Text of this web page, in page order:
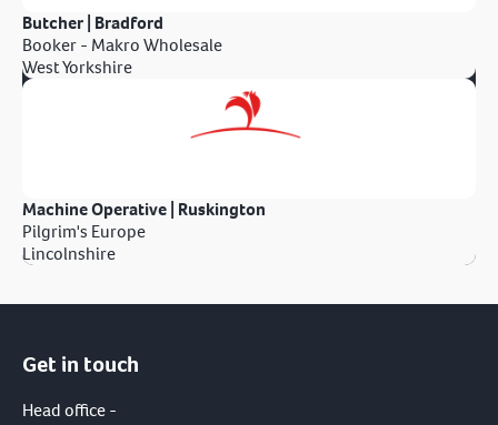
Butcher | Bradford
Booker - Makro Wholesale
West Yorkshire
Machine Operative | Ruskington
Pilgrim's Europe
Lincolnshire
Get in touch
Head office -